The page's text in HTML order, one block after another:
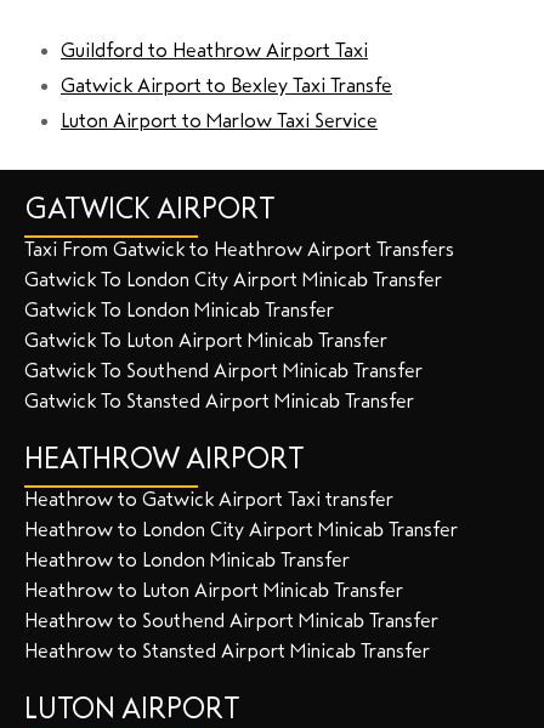
Guildford to Heathrow Airport Taxi
Gatwick Airport to Bexley Taxi Transfe
Luton Airport to Marlow Taxi Service
GATWICK AIRPORT
Taxi From Gatwick to Heathrow Airport Transfers
Gatwick To London City Airport Minicab Transfer
Gatwick To London Minicab Transfer
Gatwick To Luton Airport Minicab Transfer
Gatwick To Southend Airport Minicab Transfer
Gatwick To Stansted Airport Minicab Transfer
HEATHROW AIRPORT
Heathrow to Gatwick Airport Taxi transfer
Heathrow to London City Airport Minicab Transfer
Heathrow to London Minicab Transfer
Heathrow to Luton Airport Minicab Transfer
Heathrow to Southend Airport Minicab Transfer
Heathrow to Stansted Airport Minicab Transfer
LUTON AIRPORT